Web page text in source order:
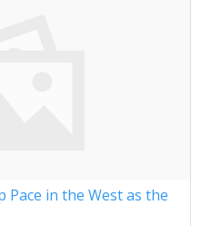
Pace in the West as the